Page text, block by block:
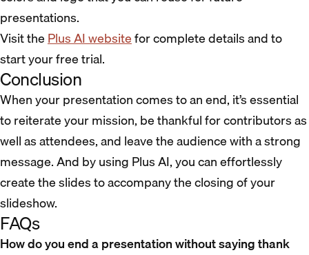
presentations.
Visit thePlus AI websitefor complete details and to
start your free trial.
Conclusion
When your presentation comes to an end, it’s essential
to reiterate your mission, be thankful for contributors as
well as attendees, and leave the audience with a strong
message. And by using Plus AI, you can effortlessly
create the slides to accompany the closing of your
slideshow.
FAQs
How do you end a presentation without saying thank